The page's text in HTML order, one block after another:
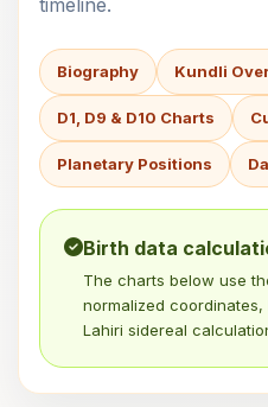
timeline.
Biography Kundli
D1, D9 & D10 Charts
Planetary Positions
Birth data
The charts below use
normalized
Lahiri sidereal